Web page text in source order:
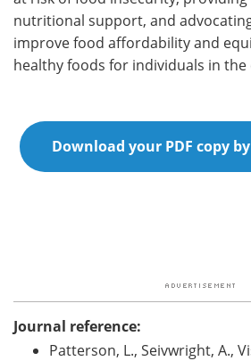
nutritional support, and
improve food affordability and
healthy foods for individuals in
Download your PDF copy
Journal reference:
Patterson, L., Seivwright, A.,